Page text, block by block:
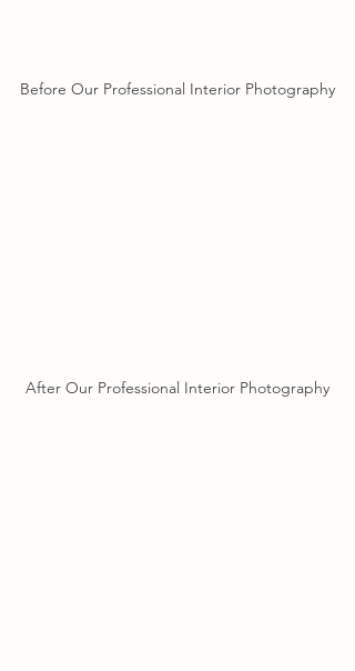
Before Our Professional Interior Photography
After Our Professional Interior Photography